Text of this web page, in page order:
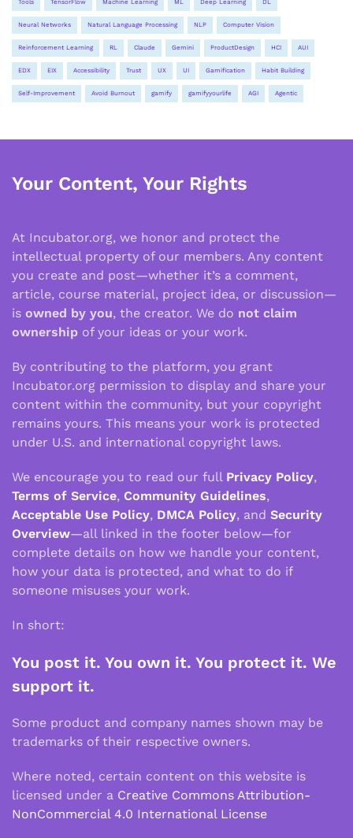
Tools TensorFlow Machine Learning ML Deep Learning DL
Neural Networks Natural Language Processing NLP Computer Vision
Reinforcement Learning RL Claude Gemini ProductDesign HCI AUI
EDX EIX Accessibility Trust UX UI Gamification Habit Building
Self-Improvement Avoid Burnout gamify gamifyyourlife AGI Agentic
Your Content, Your Rights
At Incubator.org, we honor and protect the
intellectual property of our members. Any content
you create and post—whether it’s a comment,
article, course material, project idea, or discussion—
is owned by you, the creator. We do not claim
ownership of your ideas or your work.
By contributing to the platform, you grant
Incubator.org permission to display and share your
content within the community, but your copyright
remains yours. This means your work is protected
under U.S. and international copyright laws.
We encourage you to read our full Privacy Policy,
Terms of Service, Community Guidelines,
Acceptable Use Policy, DMCA Policy, and Security
Overview—all linked in the footer below—for
complete details on how we handle your content,
how your data is protected, and what to do if
someone misuses your work.
In short:
You post it. You own it. You protect it. We
support it.
Some product and company names shown may be
trademarks of their respective owners.
Where noted, certain content on this website is
licensed under a Creative Commons Attribution-
NonCommercial 4.0 International License